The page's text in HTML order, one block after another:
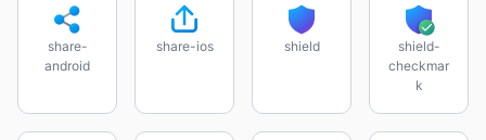
share-
android
share-ios shield
shield-
checkmar
k